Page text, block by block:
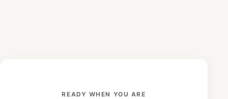
READY WHEN YOU ARE